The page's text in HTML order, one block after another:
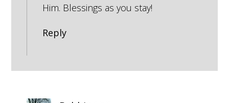
Him. Blessings as you stay!
Reply